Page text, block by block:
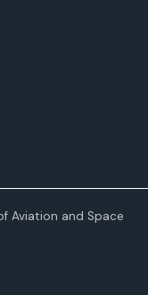
Aviation and Space